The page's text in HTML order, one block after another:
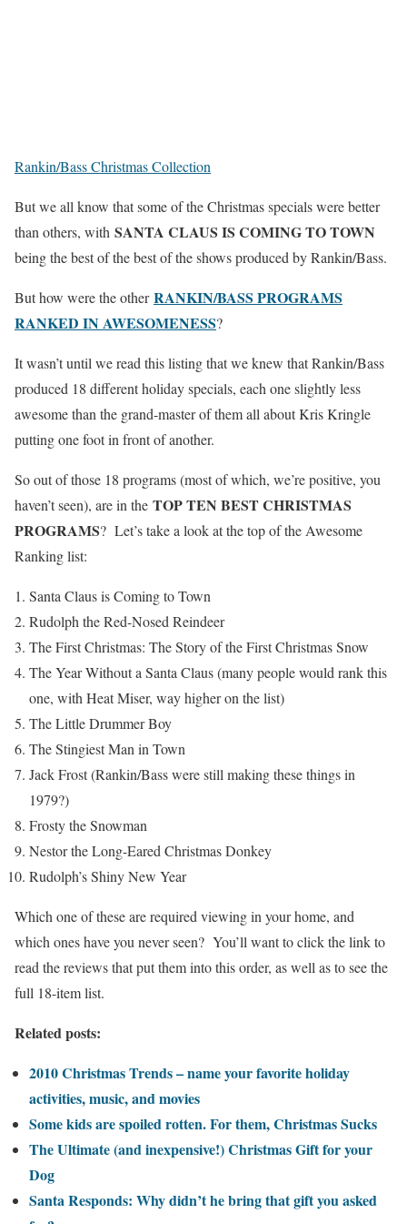
Rankin/Bass Christmas Collection
But we all know that some of the Christmas specials were better
than others, with SANTA CLAUS IS COMING TO TOWN
being the best of the best of the shows produced by Rankin/Bass.
But how were the otherRANKIN/BASS PROGRAMS
RANKED IN AWESOMENESS?
It wasn’t until we read this listing that we knew that Rankin/Bass
produced 18 different holiday specials, each one slightly less
awesome than the grand-master of them all about Kris Kringle
putting one foot in front of another.
So out of those 18 programs (most of which, we’re positive, you
haven’t seen), are in the TOP TEN BEST CHRISTMAS
PROGRAMS? Let’s take a look at the top of the Awesome
Ranking list:
Santa Claus is Coming to Town
Rudolph the Red-Nosed Reindeer
The First Christmas: The Story of the First Christmas Snow
The Year Without a Santa Claus (many people would rank this
one, with Heat Miser, way higher on the list)
The Little Drummer Boy
The Stingiest Man in Town
Jack Frost (Rankin/Bass were still making these things in
1979?)
Frosty the Snowman
Nestor the Long-Eared Christmas Donkey
Rudolph’s Shiny New Year
Which one of these are required viewing in your home, and
which ones have you never seen? You’ll want to click the link to
read the reviews that put them into this order, as well as to see the
full 18-item list.
Related posts:
2010 Christmas Trends – name your favorite holiday
activities, music, and movies
Some kids are spoiled rotten. For them, Christmas Sucks
The Ultimate (and inexpensive!) Christmas Gift for your
Dog
Santa Responds: Why didn’t he bring that gift you asked